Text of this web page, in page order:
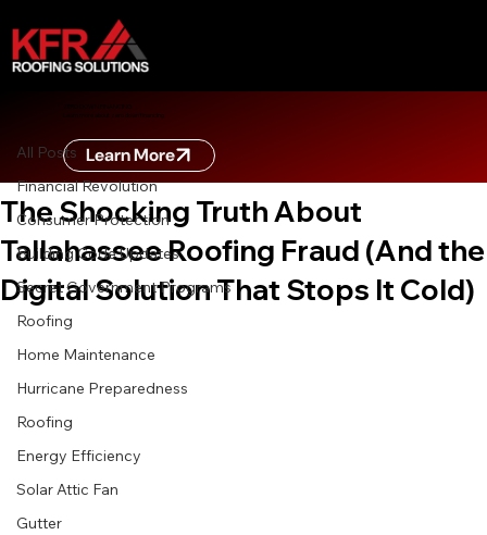
Learn more about zero down financing
Learn More
All Posts
Financial Revolution
Consumer Protection
Building Code Updates
Secret Government Programs
Roofing
Home Maintenance
Hurricane Preparedness
Roofing
Energy Efficiency
Solar Attic Fan
Gutter
CONTRACTOR SCAMS EXPOSED:
The Shocking Truth About
Tallahassee Roofing Fraud (And the
Digital Solution That Stops It Cold)
Oct 10, 20258 min read